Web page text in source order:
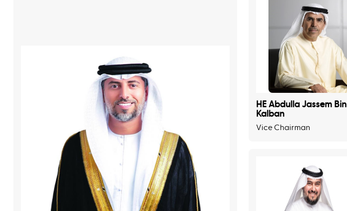
HE Abdulla Jassem Bin
Kalban
Vice Chairman